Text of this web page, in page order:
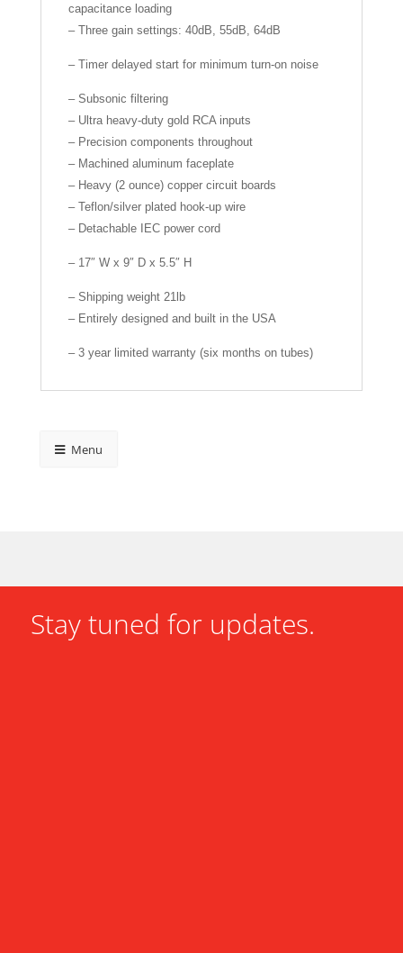
capacitance loading
– Three gain settings: 40dB, 55dB, 64dB
– Timer delayed start for minimum turn-on noise
– Subsonic filtering
– Ultra heavy-duty gold RCA inputs
– Precision components throughout
– Machined aluminum faceplate
– Heavy (2 ounce) copper circuit boards
– Teflon/silver plated hook-up wire
– Detachable IEC power cord
– 17″ W x 9″ D x 5.5″ H
– Shipping weight 21lb
– Entirely designed and built in the USA
– 3 year limited warranty (six months on tubes)
Menu
Stay tuned for updates.